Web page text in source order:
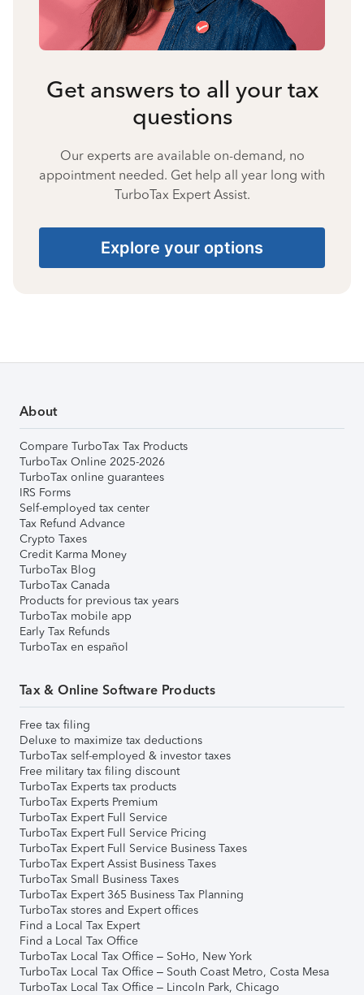
Get answers to all your tax
questions
Our experts are available on-demand, no
appointment needed. Get help all year long with
TurboTax Expert Assist.
Explore your options
About
Compare TurboTax Tax Products
TurboTax Online 2025-2026
TurboTax online guarantees
IRS Forms
Self-employed tax center
Tax Refund Advance
Crypto Taxes
Credit Karma Money
TurboTax Blog
TurboTax Canada
Products for previous tax years
TurboTax mobile app
Early Tax Refunds
TurboTax en español
Tax & Online Software Products
Free tax filing
Deluxe to maximize tax deductions
TurboTax self-employed & investor taxes
Free military tax filing discount
TurboTax Experts tax products
TurboTax Experts Premium
TurboTax Expert Full Service
TurboTax Expert Full Service Pricing
TurboTax Expert Full Service Business Taxes
TurboTax Expert Assist Business Taxes
TurboTax Small Business Taxes
TurboTax Expert 365 Business Tax Planning
TurboTax stores and Expert offices
Find a Local Tax Expert
Find a Local Tax Office
TurboTax Local Tax Office – SoHo, New York
TurboTax Local Tax Office – South Coast Metro, Costa Mesa
TurboTax Local Tax Office – Lincoln Park, Chicago